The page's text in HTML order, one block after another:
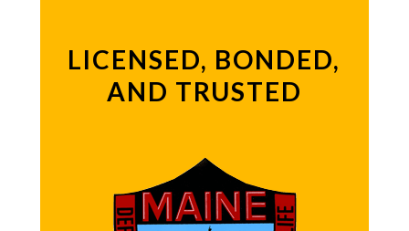
LICENSED, BONDED,
AND TRUSTED